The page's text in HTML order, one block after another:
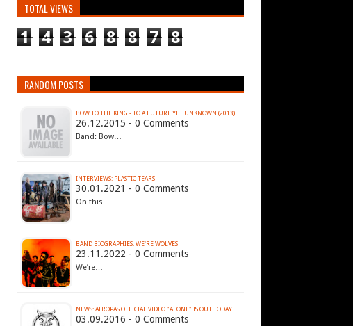
TOTAL VIEWS
1 4 3 6 8 8 7 8
RANDOM POSTS
BOW TO THE KING - TO A FUTURE YET UNKNOWN (2013)
26.12.2015 - 0 Comments
Band: Bow…
INTERVIEWS: PLASTIC TEARS
30.01.2021 - 0 Comments
On this…
BAND BIOGRAPHIES: WE'RE WOLVES
23.11.2022 - 0 Comments
We’re…
NEWS: ATROPAS OFFICIAL VIDEO "ALONE" IS OUT TODAY!
03.09.2016 - 0 Comments